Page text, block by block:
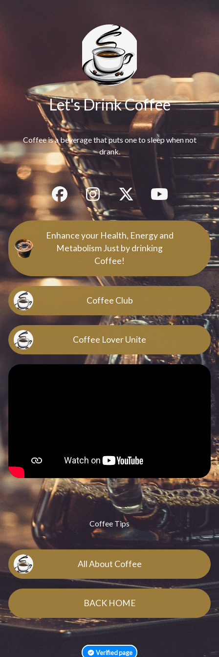
Let's Drink Coffee
Coffee is a beverage that puts one to sleep when not
drank.
Enhance your Health, Energy and
Metabolism Just by drinking
Coffee!
Coffee Club
Coffee Lover Unite
Coffee Tips
All About Coffee
BACK HOME
Verified page